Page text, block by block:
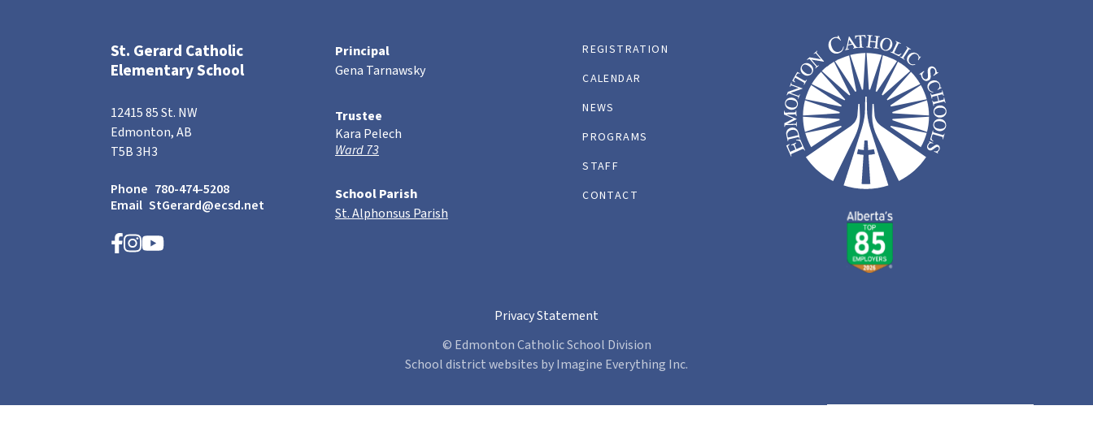
St. Gerard Catholic
Elementary School
12415 85 St. NW
Edmonton, AB
T5B 3H3
Phone 780-474-5208
Email StGerard@ecsd.net
REGISTRATION
CALENDAR
NEWS
PROGRAMS
STAFF
CONTACT
Principal
Gena Tarnawsky
Trustee
Kara Pelech
Ward 73
School Parish
St. Alphonsus Parish
Privacy Statement
© Edmonton Catholic School Division
School district websites byImagine Everything Inc.